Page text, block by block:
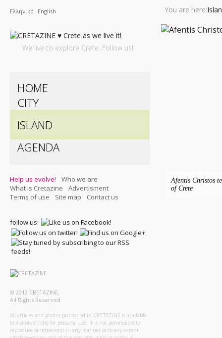
Ελληνικά English
We live to explore Crete. Follow us!
HOME
CITY
ISLAND
AGENDA
Help us evolve!
Who we are
What is Cretazine
Advertisment
Terms of use
Site map Contact us
follow us:
© 2012 CRETAZINE,
All Rights Reserved
All articles and photos published in CRETAZINE is available
to visitors strictly for personal use. It is not permissible to
reproduce or retransmit in any manner or to any extent
You are here:
Afentis Christos
of Crete